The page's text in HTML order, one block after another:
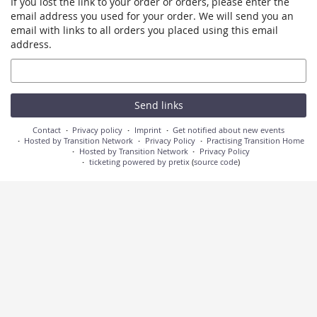
email address you used for your order. We will send you an
email with links to all orders you placed using this email
address.
Email
Send links
Contact Privacy policy Imprint
Get notified about new events
Hosted by Transition Network
Privacy Policy
Practising Transition Home
Hosted by Transition Network
Privacy Policy
ticketing powered by pretix(source code)